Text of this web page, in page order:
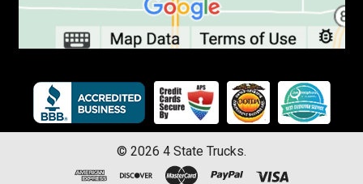
© 2026 4 State Trucks.